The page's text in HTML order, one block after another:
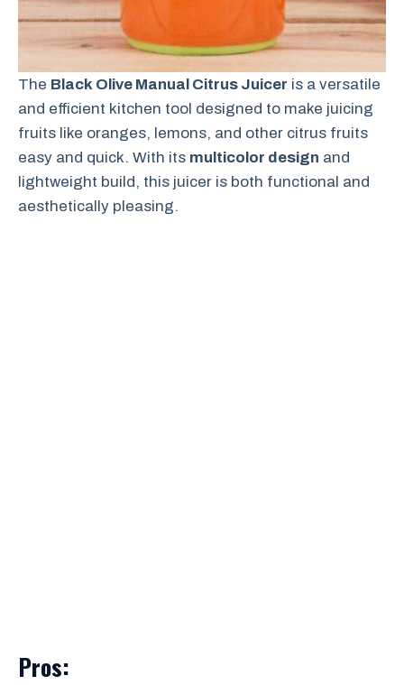
The Black Olive Manual Citrus Juicer is a versatile
and efficient kitchen tool designed to make juicing
fruits like oranges, lemons, and other citrus fruits
easy and quick. With its multicolor design and
lightweight build, this juicer is both functional and
aesthetically pleasing.
Pros: